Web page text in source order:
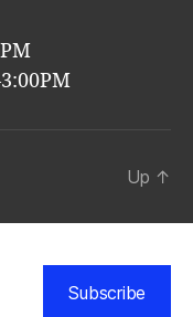
Up ↑
Subscribe